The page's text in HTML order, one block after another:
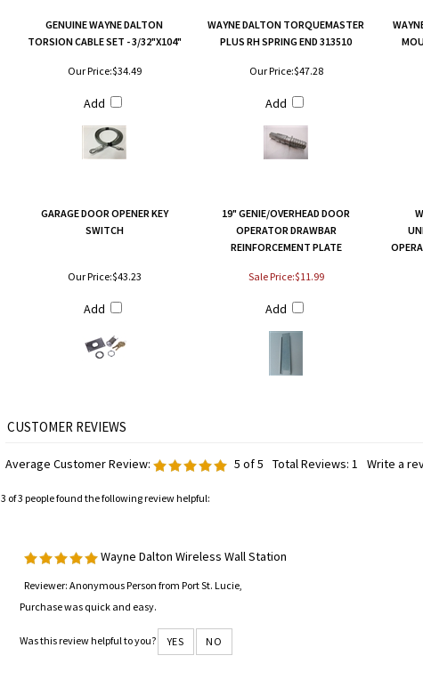
GENUINE WAYNE DALTON
TORSION CABLE SET - 3/32"X104"
WAYNE DALTON TORQUEMASTER
PLUS RH SPRING END 313510
Our Price:$34.49
Add
Our Price:$47.28
Add
GARAGE DOOR OPENER KEY
SWITCH
19" GENIE/OVERHEAD DOOR
OPERATOR DRAWBAR
REINFORCEMENT PLATE
Our Price:$43.23
Add
Sale Price:$11.99
Add
Average Customer Review: 5 of 5 Total Reviews: 1 Write a
3 of 3 people found the following review helpful:
Wayne Dalton Wireless Wall Station
Reviewer: Anonymous Person from Port St. Lucie,
Purchase was quick and easy.
Was this review helpful to you? YES NO